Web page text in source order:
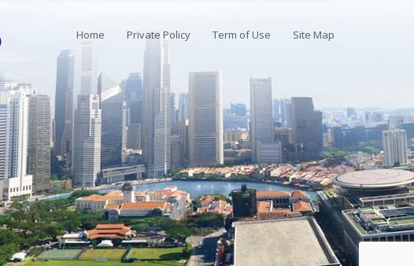
Home Private Policy Term of Use Site Map